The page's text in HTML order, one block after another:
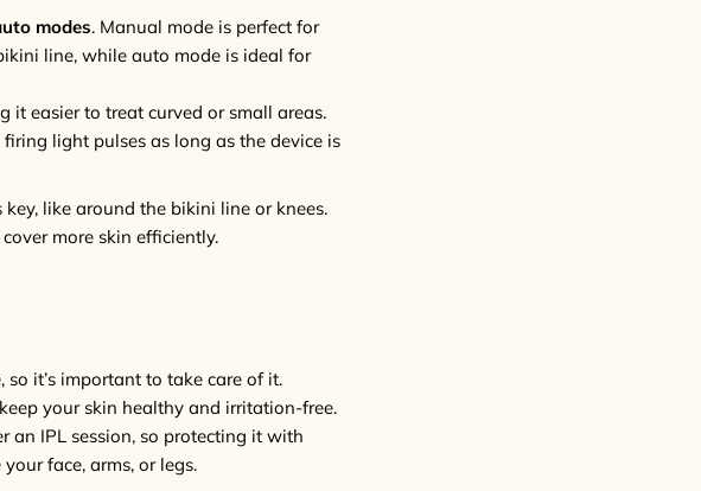
modes. Manual mode is perfect for
line, while auto mode is ideal for
it easier to treat curved or small areas.
light pulses as long as the device is
like around the bikini line or knees.
more skin efficiently.
it’s important to take care of it.
your skin healthy and irritation-free.
an IPL session, so protecting it with
face, arms, or legs.